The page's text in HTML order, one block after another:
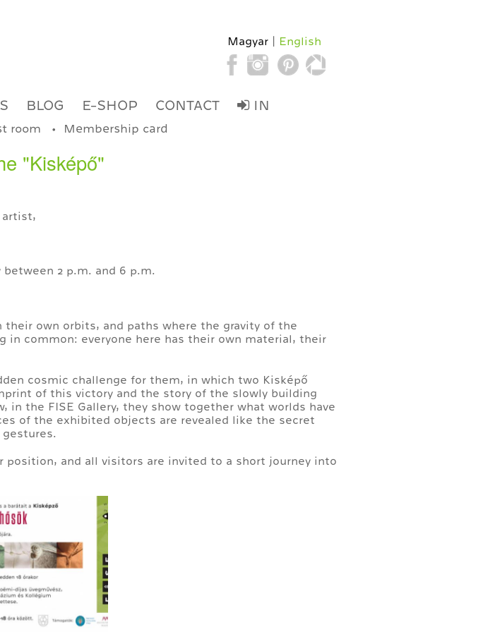
Magyar English
BLOG E-SHOP CONTACT IN
room Membership card
"Kisképő"
artist,
between 2 p.m. and 6 p.m.
own orbits, and paths where the gravity of the
in common: everyone here has their own material, their
cosmic challenge for them, in which two Kisképő
of this victory and the story of the slowly building
in the FISE Gallery, they show together what worlds have
of the exhibited objects are revealed like the secret
and all visitors are invited to a short journey into